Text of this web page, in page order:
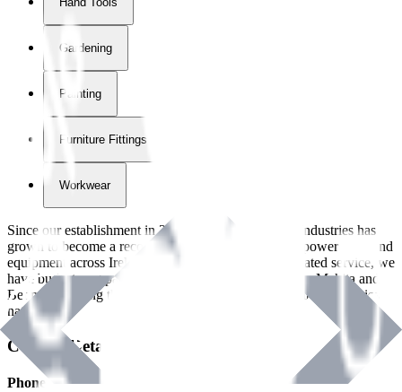
Gardening
Painting
Furniture Fittings & Fastners
Workwear
Since our establishment in2018
, International Tool Industries has
grown to become a recognized supplier of premium power tools and
equipment across Ireland. With over
years of dedicated service, we
have built strong partnerships with leading brands like Makita and
Benman, serving the Hardware and Builders Merchants industries
nationwide.
Contact Details
Phone